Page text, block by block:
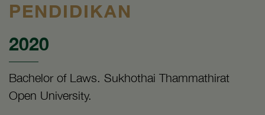
PENDIDIKAN
2020
Bachelor of Laws. Sukhothai Thammathirat
Open University.